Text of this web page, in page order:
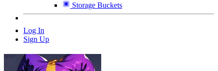
Storage Buckets
Log In
Sign Up